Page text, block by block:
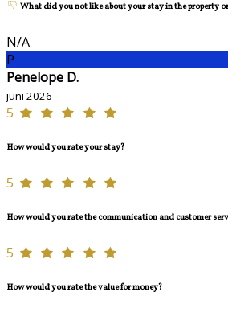
What did you not like about your stay in the property
N/A
P
Penelope D.
juni 2026
5
How would you rate your stay?
5
How would you rate the communication and customer
5
How would you rate the value for money?